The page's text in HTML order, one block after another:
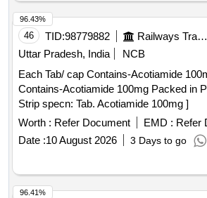
46 TID:98779882 Railways Transport Services
Uttar Pradesh, India
NCB
Each Tab/ cap Contains-Acotiamide 100mg . Each
Contains-Acotiamide 100mg Packed in
Strip specn: Tab. Acotiamide 100mg ]
Worth : Refer Document EMD : Refer
Date :10 August 2026 3 Days to go
96.43%
96.41%